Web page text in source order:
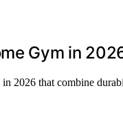
Gym in
2026 that combine